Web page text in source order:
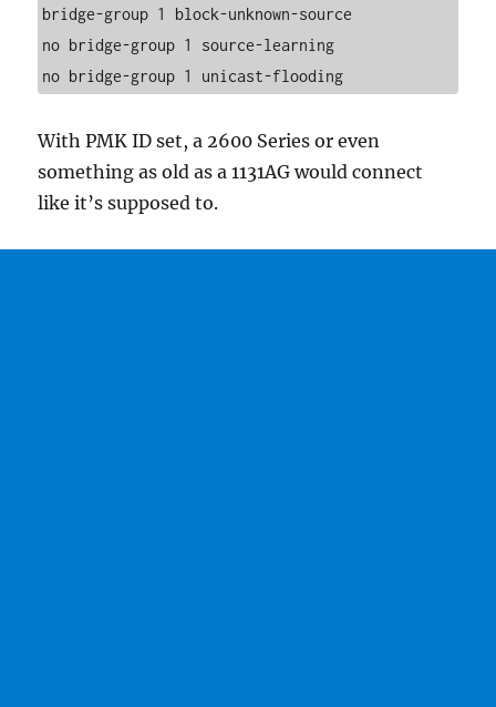
bridge-group 1 block-unknown-source
no bridge-group 1 source-learning
no bridge-group 1 unicast-flooding
With PMK ID set, a 2600 Series or even
something as old as a 1131AG would connect
like it’s supposed to.